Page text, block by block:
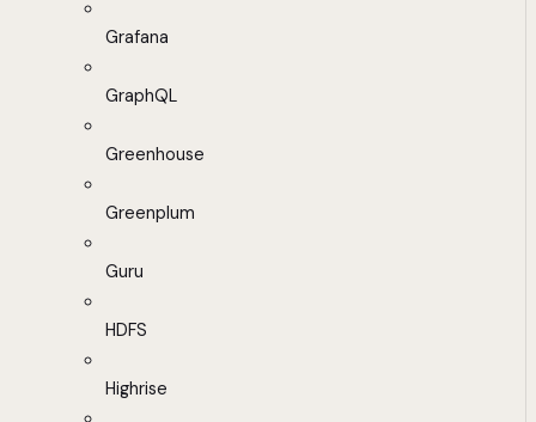
Grafana
GraphQL
Greenhouse
Greenplum
Guru
HDFS
Highrise